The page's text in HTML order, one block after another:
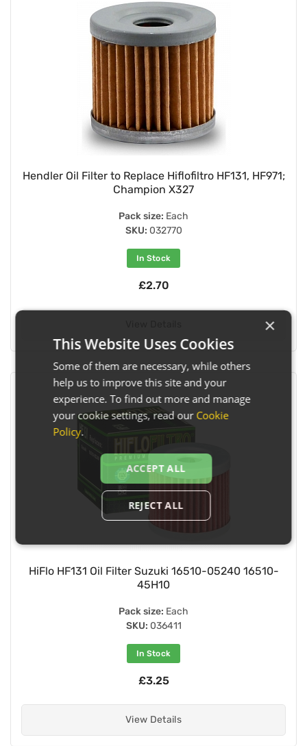
Hendler Oil Filter to Replace Hiflofiltro HF131, HF971;
Champion X327
Pack size: Each
SKU: 032770
In Stock
£2.70
HiFlo HF131 Oil Filter Suzuki 16510-05240 16510-
45H10
Pack size: Each
SKU: 036411
In Stock
£3.25
View Details
×
This Website Uses Cookies
Some of them are necessary, while others
help us to improve this site and your
experience. To find out more and manage
your cookie settings, read our Cookie
Policy.
ACCEPT ALL
REJECT ALL